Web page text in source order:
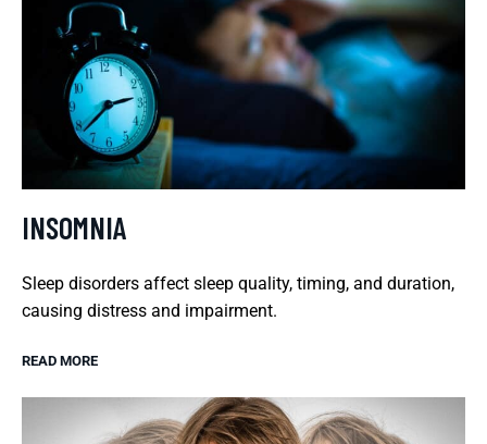
INSOMNIA
Sleep disorders affect sleep quality, timing, and duration,
causing distress and impairment.
READ MORE